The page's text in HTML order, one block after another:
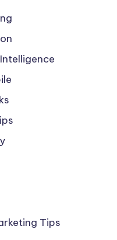
Tips